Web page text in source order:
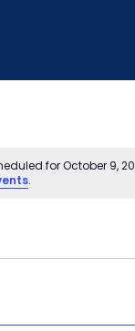
for October 9,
.